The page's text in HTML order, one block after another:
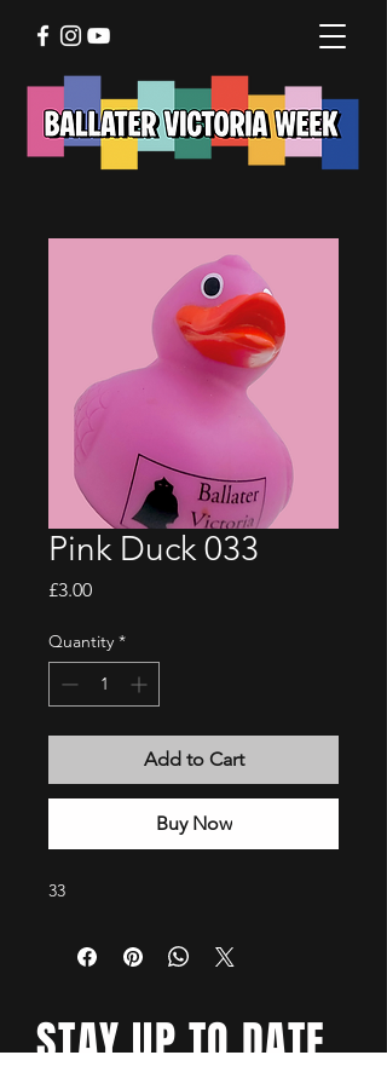
Pink Duck 033
£3.00Price
Quantity *
Add to Cart
Buy Now
33
STAY UP TO DATE